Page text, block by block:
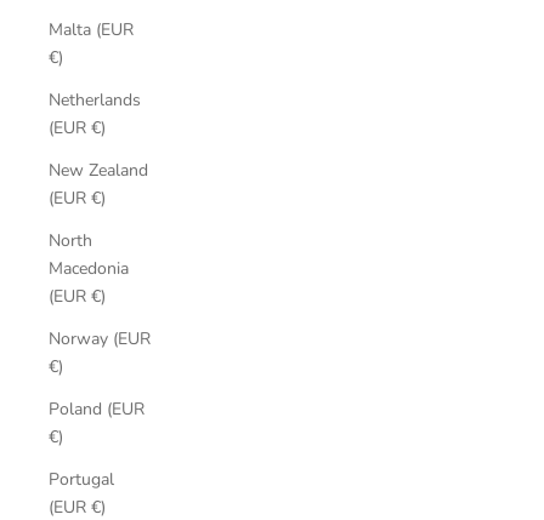
Malta (EUR
€)
Netherlands
(EUR €)
New Zealand
(EUR €)
North
Macedonia
(EUR €)
Norway (EUR
€)
Poland (EUR
€)
Portugal
(EUR €)